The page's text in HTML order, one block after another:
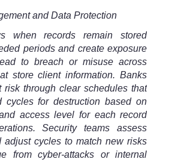
and Data Protection
when records remain stored
periods and create exposure
to breach or misuse across
store client information. Banks
risk through clear schedules that
cycles for destruction based on
access level for each record
Security teams assess
adjust cycles to match new risks
from cyber-attacks or internal